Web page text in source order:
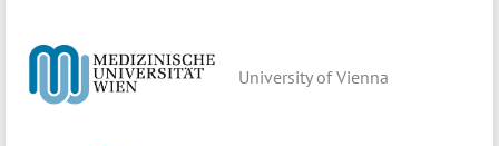
University of Vienna